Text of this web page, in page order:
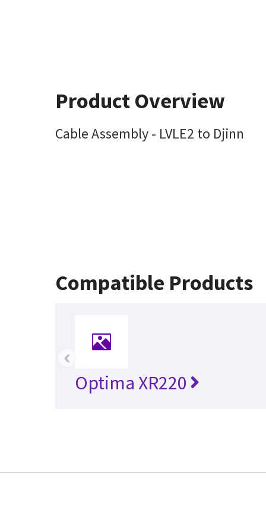
Product Overview
Cable Assembly - LVLE2 to Djinn
Compatible Products
Optima XR220
‹